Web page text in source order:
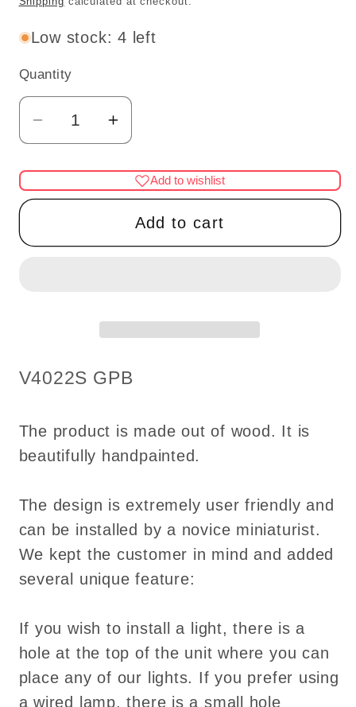
Low stock: 4 left
Quantity
Quantity
Decrease
quantity
for
Small
dollhouse
1:12
medallion
wood
Increase
quantity
for
Small
white
panel
dollhouse
1:12
medallion
wood
Add to wishlist
Add to cart
SKU:
V4022S GPB
The product is made out of wood. It is
beautifully handpainted.
The design is extremely user friendly and
can be installed by a novice miniaturist.
We kept the customer in mind and added
several unique feature:
If you wish to install a light, there is a
hole at the top of the unit where you can
place any of our lights. If you prefer using
a wired lamp, there is a small hole